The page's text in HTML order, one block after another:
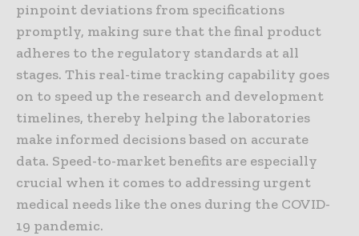
pinpoint deviations from specifications
promptly, making sure that the final product
adheres to the regulatory standards at all
stages. This real-time tracking capability goes
on to speed up the research and development
timelines, thereby helping the laboratories
make informed decisions based on accurate
data. Speed-to-market benefits are especially
crucial when it comes to addressing urgent
medical needs like the ones during the COVID-
19 pandemic.